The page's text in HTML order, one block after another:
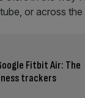
or across
Fitbit Air: The
trackers